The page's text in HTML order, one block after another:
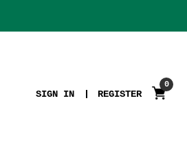
SIGN IN REGISTER
0